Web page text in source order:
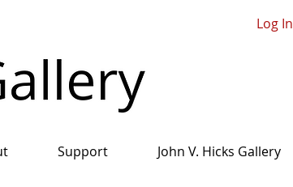
Log In
Support John V. Hicks Gallery